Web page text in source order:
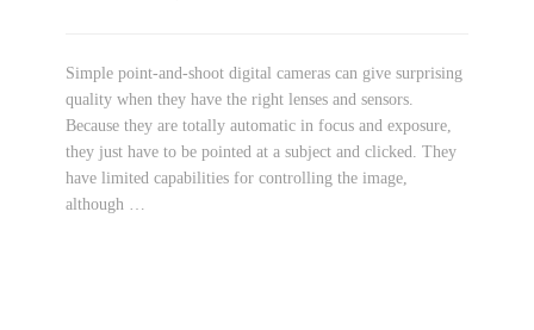
Simple point-and-shoot digital cameras can give surprising
quality when they have the right lenses and sensors.
Because they are totally automatic in focus and exposure,
they just have to be pointed at a subject and clicked. They
have limited capabilities for controlling the image,
although …